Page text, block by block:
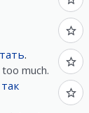
.
much.
так